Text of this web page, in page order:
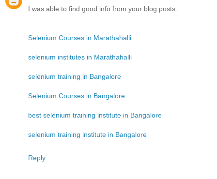
I was able to find good info from your blog posts.
Selenium Courses in Marathahalli
selenium institutes in Marathahalli
selenium training in Bangalore
Selenium Courses in Bangalore
best selenium training institute in Bangalore
selenium training institute in Bangalore
Reply